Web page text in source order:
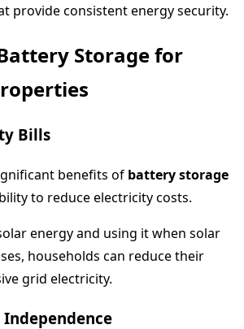
provide consistent energy security.
Storage for
Bills
benefits of battery storage
to reduce electricity costs.
energy and using it when solar
households can reduce their
grid electricity.
Independence